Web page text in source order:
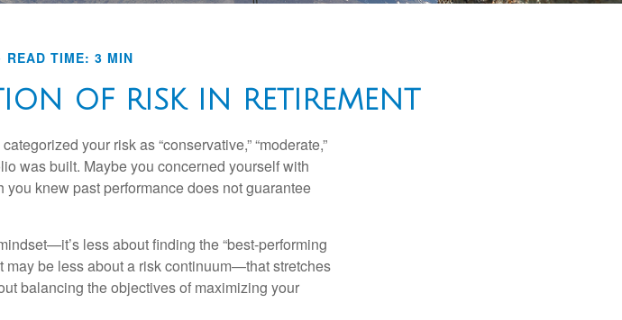
READ TIME: 3 MIN
OF RISK IN RETIREMENT
your risk as “conservative,” “moderate,”
was built. Maybe you concerned yourself with
you knew past performance does not guarantee
less about finding the “best-performing
may be less about a risk continuum—that stretches
balancing the objectives of maximizing your